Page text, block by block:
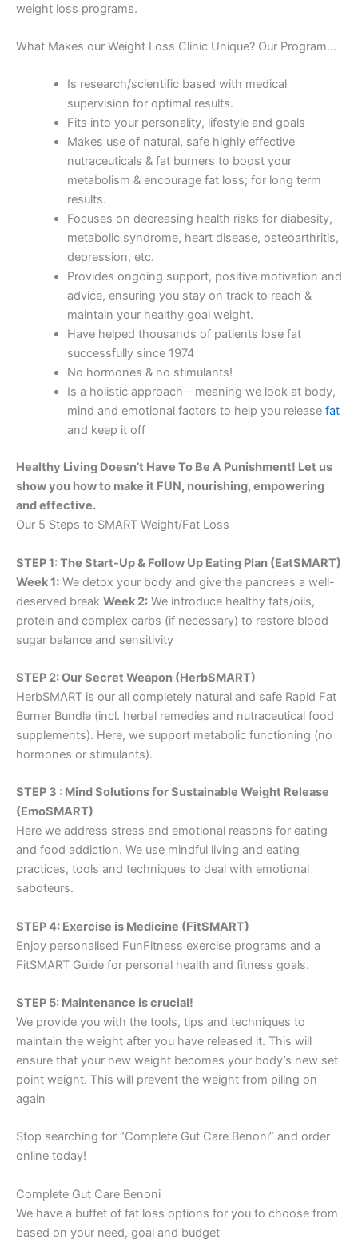
weight loss programs.
What Makes our Weight Loss Clinic Unique? Our Program…
Is research/scientific based with medical
supervision for optimal results.
Fits into your personality, lifestyle and goals
Makes use of natural, safe highly effective
nutraceuticals & fat burners to boost your
metabolism & encourage fat loss; for long term
results.
Focuses on decreasing health risks for diabesity,
metabolic syndrome, heart disease, osteoarthritis,
depression, etc.
Provides ongoing support, positive motivation and
advice, ensuring you stay on track to reach &
maintain your healthy goal weight.
Have helped thousands of patients lose fat
successfully since 1974
No hormones & no stimulants!
Is a holistic approach – meaning we look at body,
mind and emotional factors to help you release fat
and keep it off
Healthy Living Doesn’t Have To Be A Punishment! Let us
show you how to make it FUN, nourishing, empowering
and effective.
Our 5 Steps to SMART Weight/Fat Loss
STEP 1: The Start-Up & Follow Up Eating Plan (EatSMART)
Week 1: We detox your body and give the pancreas a well-
deserved break Week 2: We introduce healthy fats/oils,
protein and complex carbs (if necessary) to restore blood
sugar balance and sensitivity
STEP 2: Our Secret Weapon (HerbSMART)
HerbSMART is our all completely natural and safe Rapid Fat
Burner Bundle (incl. herbal remedies and nutraceutical food
supplements). Here, we support metabolic functioning (no
hormones or stimulants).
STEP 3 : Mind Solutions for Sustainable Weight Release
(EmoSMART)
Here we address stress and emotional reasons for eating
and food addiction. We use mindful living and eating
practices, tools and techniques to deal with emotional
saboteurs.
STEP 4: Exercise is Medicine (FitSMART)
Enjoy personalised FunFitness exercise programs and a
FitSMART Guide for personal health and fitness goals.
STEP 5: Maintenance is crucial!
We provide you with the tools, tips and techniques to
maintain the weight after you have released it. This will
ensure that your new weight becomes your body’s new set
point weight. This will prevent the weight from piling on
again
Stop searching for “Complete Gut Care Benoni” and order
online today!
Complete Gut Care Benoni
We have a buffet of fat loss options for you to choose from
based on your need, goal and budget